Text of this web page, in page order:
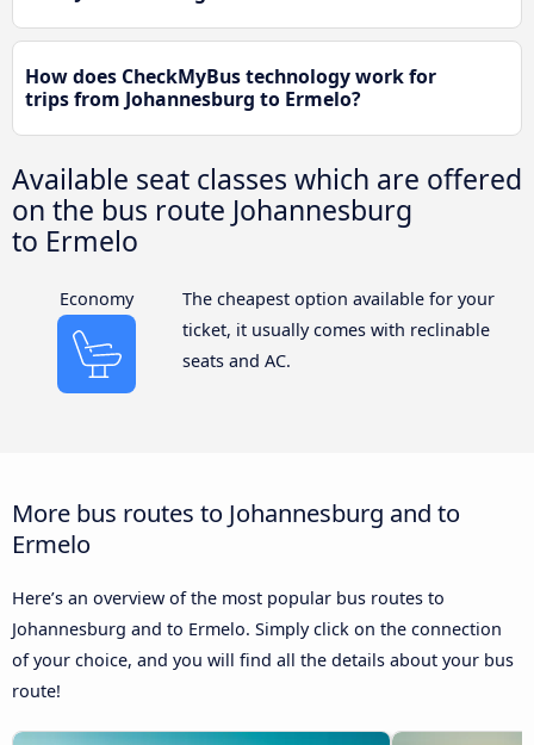
How does CheckMyBus technology work for
trips from Johannesburg to Ermelo?
Available seat classes which are offered
on the bus route Johannesburg
to Ermelo
Economy
The cheapest option available for your
ticket, it usually comes with reclinable
seats and AC.
More bus routes to Johannesburg and to
Ermelo
Here’s an overview of the most popular bus routes to
Johannesburg and to Ermelo. Simply click on the connection
of your choice, and you will find all the details about your bus
route!